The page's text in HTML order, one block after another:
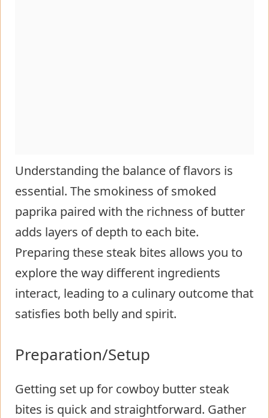
Understanding the balance of flavors is
essential. The smokiness of smoked
paprika paired with the richness of butter
adds layers of depth to each bite.
Preparing these steak bites allows you to
explore the way different ingredients
interact, leading to a culinary outcome that
satisfies both belly and spirit.
Preparation/Setup
Getting set up for cowboy butter steak
bites is quick and straightforward. Gather